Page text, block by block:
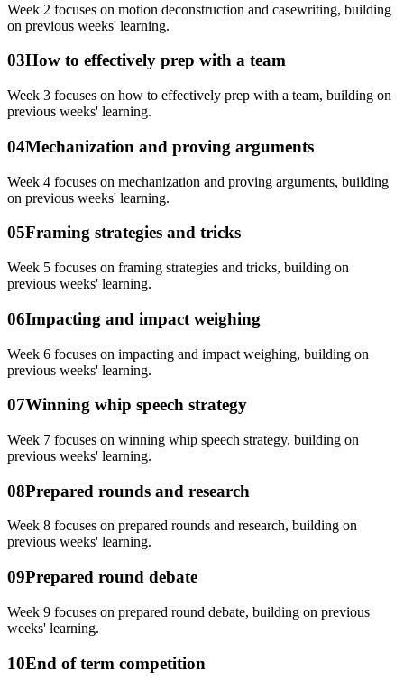
Week 2 focuses on motion deconstruction and casewriting, building
on previous weeks' learning.
03How to effectively prep with a team
Week 3 focuses on how to effectively prep with a team, building on
previous weeks' learning.
04Mechanization and proving arguments
Week 4 focuses on mechanization and proving arguments, building
on previous weeks' learning.
05Framing strategies and tricks
Week 5 focuses on framing strategies and tricks, building on
previous weeks' learning.
06Impacting and impact weighing
Week 6 focuses on impacting and impact weighing, building on
previous weeks' learning.
07Winning whip speech strategy
Week 7 focuses on winning whip speech strategy, building on
previous weeks' learning.
08Prepared rounds and research
Week 8 focuses on prepared rounds and research, building on
previous weeks' learning.
09Prepared round debate
Week 9 focuses on prepared round debate, building on previous
weeks' learning.
10End of term competition